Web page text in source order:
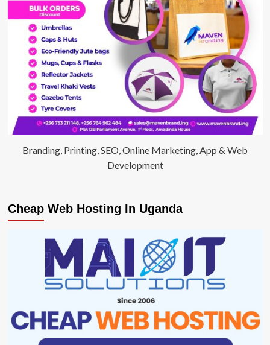
Branding, Printing, SEO, Online Marketing, App & Web
Development
Cheap Web Hosting In Uganda